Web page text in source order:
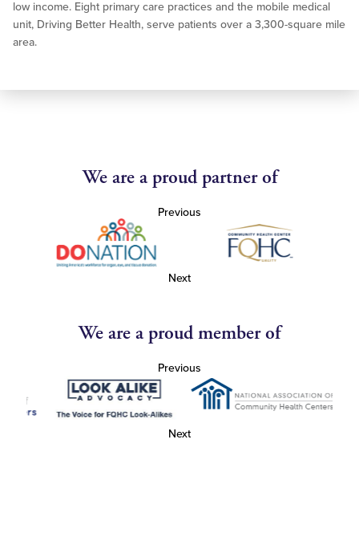
low income. Eight primary care practices and the mobile medical
unit, Driving Better Health, serve patients over a 3,300-square mile
area.
We are a proud partner of
Previous
Next
We are a proud member of
Previous
Next